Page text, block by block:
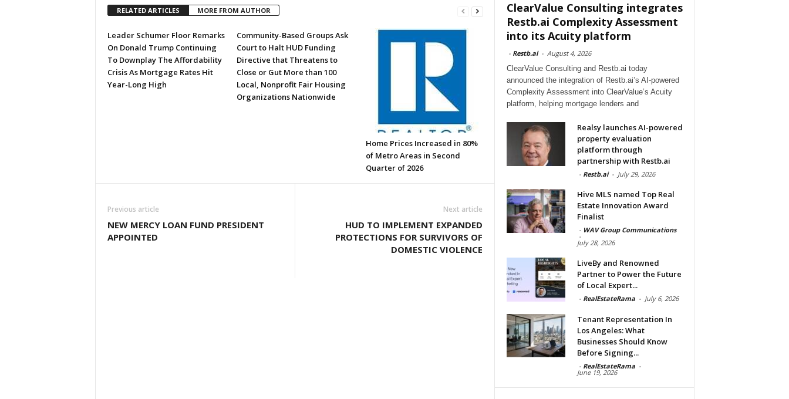
RELATED ARTICLES MORE FROM AUTHOR
Leader Schumer Floor Remarks
On Donald Trump Continuing
To Downplay The Affordability
Crisis As Mortgage Rates Hit
Year-Long High
Community-Based Groups Ask
Court to Halt HUD Funding
Directive that Threatens to
Close or Gut More than 100
Local, Nonprofit Fair Housing
Organizations Nationwide
Home Prices Increased in 80%
of Metro Areas in Second
Quarter of 2026
Previous article
NEW MERCY LOAN FUND PRESIDENT
APPOINTED
Next article
HUD TO IMPLEMENT EXPANDED
PROTECTIONS FOR SURVIVORS OF
DOMESTIC VIOLENCE
ClearValue Consulting integrates
Restb.ai Complexity Assessment
into its Acuity platform
- Restb.ai - August 4, 2026
ClearValue Consulting and Restb.ai today
announced the integration of Restb.ai’s AI-powered
Complexity Assessment into ClearValue’s Acuity
platform, helping mortgage lenders and
Realsy launches AI-powered
property evaluation
platform through
partnership with Restb.ai
- Restb.ai - July 29, 2026
Hive MLS named Top Real
Estate Innovation Award
Finalist
- WAV Group Communications
-
July 28, 2026
LiveBy and Renowned
Partner to Power the Future
of Local Expert...
- RealEstateRama - July 6, 2026
Tenant Representation In
Los Angeles: What
Businesses Should Know
Before Signing...
- RealEstateRama -
June 19, 2026